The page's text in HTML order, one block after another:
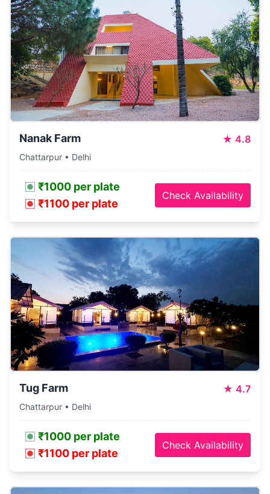
Nanak Farm ★ 4.8
Chattarpur • Delhi
₹1000 per plate
₹1100 per plate
Check Availability
Tug Farm ★ 4.7
Chattarpur • Delhi
₹1000 per plate
₹1100 per plate
Check Availability